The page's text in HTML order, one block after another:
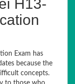
H13-
Exam has
because the
concepts.